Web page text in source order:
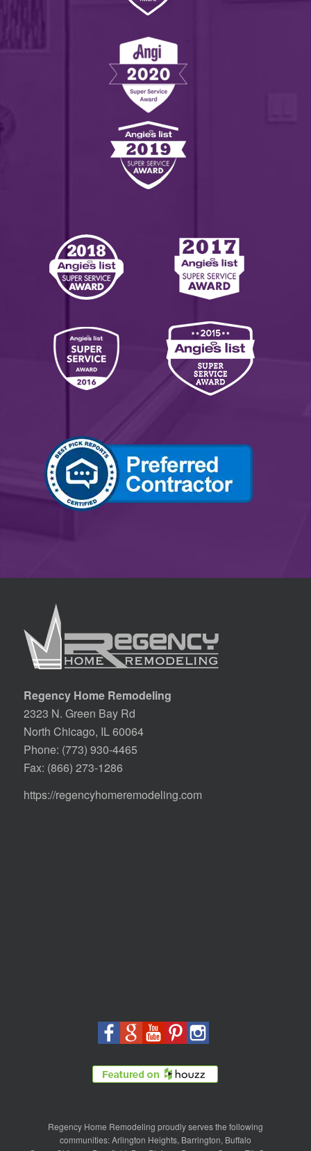
Regency Home Remodeling
2323 N. Green Bay Rd
North Chicago, IL 60064
Phone: (773) 930-4465
Fax: (866) 273-1286
https://regencyhomeremodeling.com
Regency Home Remodeling proudly serves the following
communities:Arlington Heights, Barrington, Buffalo